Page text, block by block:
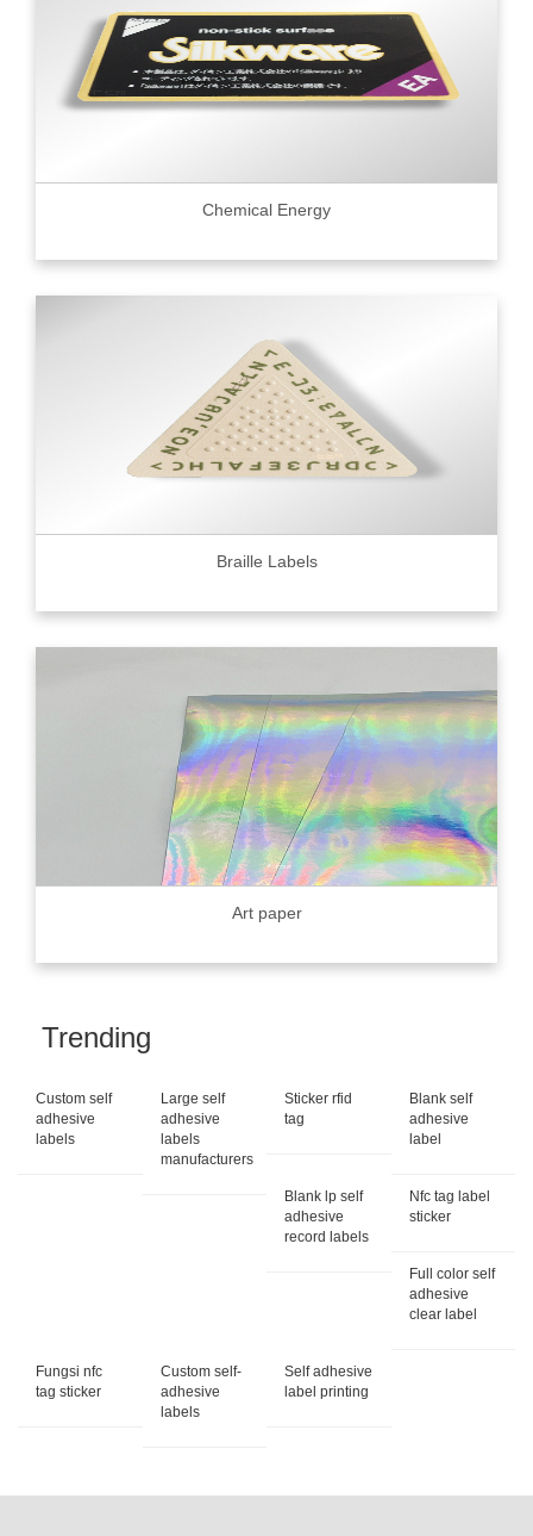
Chemical Energy
Braille Labels
Art paper
Trending
Custom self
adhesive
labels
Large self
adhesive
labels
manufacturers
Sticker rfid
tag
Blank self
adhesive
label
Blank lp self
adhesive
record labels
Nfc tag label
sticker
Full color self
adhesive
clear label
Fungsi nfc
tag sticker
Custom self-
adhesive
labels
Self adhesive
label printing